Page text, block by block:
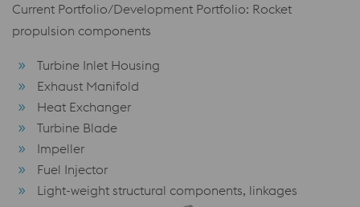
Current Portfolio/Development Portfolio: Rocket
propulsion components
Turbine Inlet Housing
Exhaust Manifold
Heat Exchanger
Turbine Blade
Impeller
Fuel Injector
Light-weight structural components, linkages